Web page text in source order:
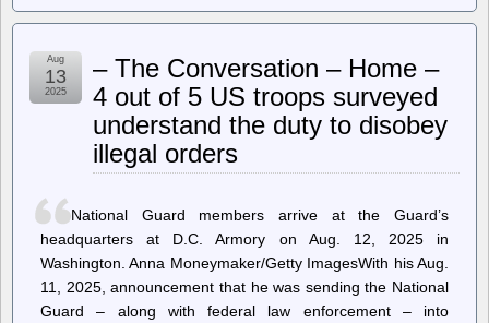
Onion
To
Dial-
Up
Internet
– The Conversation – Home –
4 out of 5 US troops surveyed
understand the duty to disobey
illegal orders
Aug
13
2025
National Guard members arrive at the Guard’s
headquarters at D.C. Armory on Aug. 12, 2025 in
Washington. Anna Moneymaker/Getty ImagesWith his Aug.
11, 2025, announcement that he was sending the National
Guard – along with federal law enforcement – into